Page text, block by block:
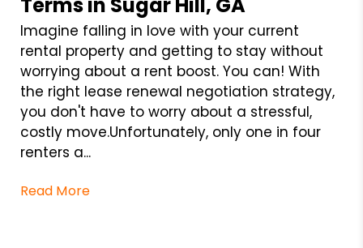
Terms in Sugar Hill, GA
Imagine falling in love with your current
rental property and getting to stay without
worrying about a rent boost. You can! With
the right lease renewal negotiation strategy,
you don't have to worry about a stressful,
costly move.Unfortunately, only one in four
renters a...
Read More